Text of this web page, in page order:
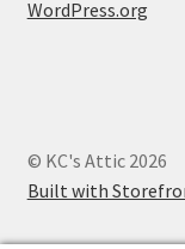
WordPress.org
© KC's Attic 2026
Built with